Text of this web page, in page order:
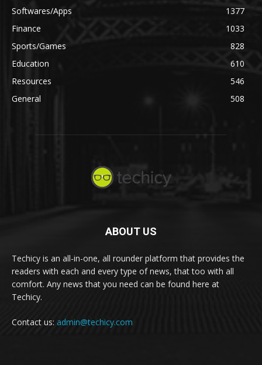
Softwares/Apps
1377
Finance
1033
Sports/Games
828
Education
610
Resources
546
General
508
ABOUT US
Techicy is an all-in-one, all rounder platform that provides the
readers with each and every type of news, that too with all
comfort. Any news that you need can be found here at
Techicy.
Contact us: admin@techicy.com